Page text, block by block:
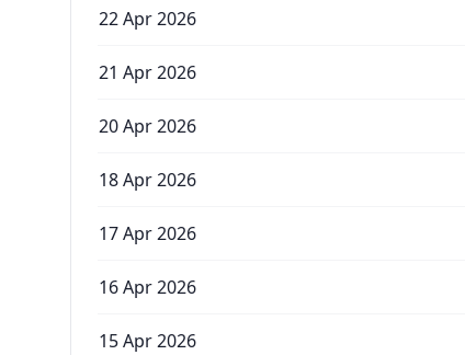
22 Apr 2026
21 Apr 2026
20 Apr 2026
18 Apr 2026
17 Apr 2026
16 Apr 2026
15 Apr 2026